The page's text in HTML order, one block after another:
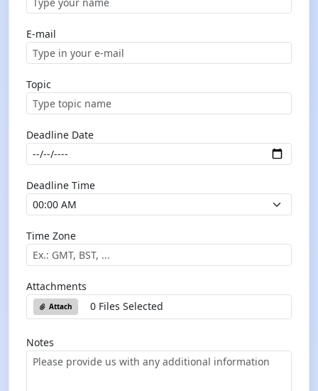
E-mail
Topic
Deadline Date
Deadline Time
Time Zone
Attachments
Attach 0 Files Selected
Notes